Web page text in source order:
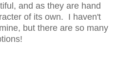
and as they are hand
of its own. I haven't
but there are so many